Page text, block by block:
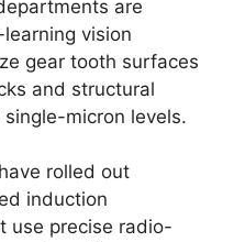
are
vision
gear tooth surfaces
and structural
micron levels.
rolled out
induction
use precise radio-